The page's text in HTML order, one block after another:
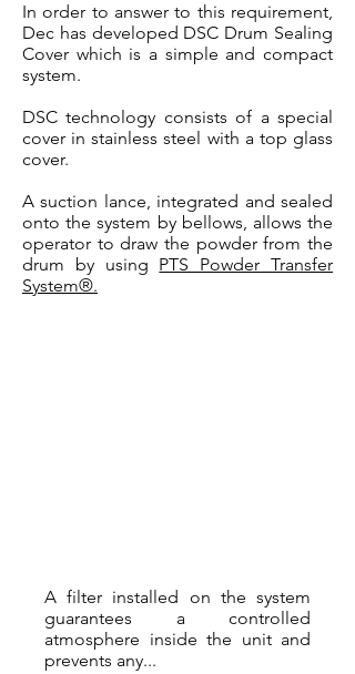
In order to answer to this requirement,
Dec has developed DSC Drum Sealing
Cover which is a simple and compact
system.
DSC technology consists of a special
cover in stainless steel with a top glass
cover.
A suction lance, integrated and sealed
onto the system by bellows, allows the
operator to draw the powder from the
drum by using PTS Powder Transfer
System®.
A filter installed on the system
guarantees a controlled
atmosphere inside the unit and
prevents any...